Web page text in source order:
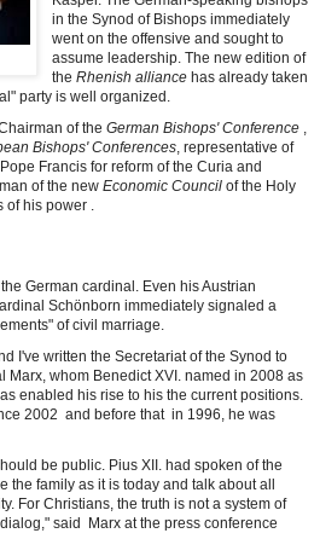
in the Synod of Bishops immediately
went on the offensive and sought to
assume leadership. The new edition of
the Rhenish alliance has already taken
party is well organized.
of the German Bishops' Conference
Bishops' Conferences , representative of
Francis for reform of the Curia and
of the new Economic Council of the Holy
his power .
German cardinal. Even his Austrian
Schönborn immediately signaled a
of civil marriage.
I've written the Secretariat of the Synod to
whom Benedict XVI. named in 2008 as
enabled his rise to his the current positions.
2002 and before that in 1996, he was
be public. Pius XII. had spoken of the
the family as it is today and talk about all
For Christians, the truth is not a system of
said Marx at the press conference